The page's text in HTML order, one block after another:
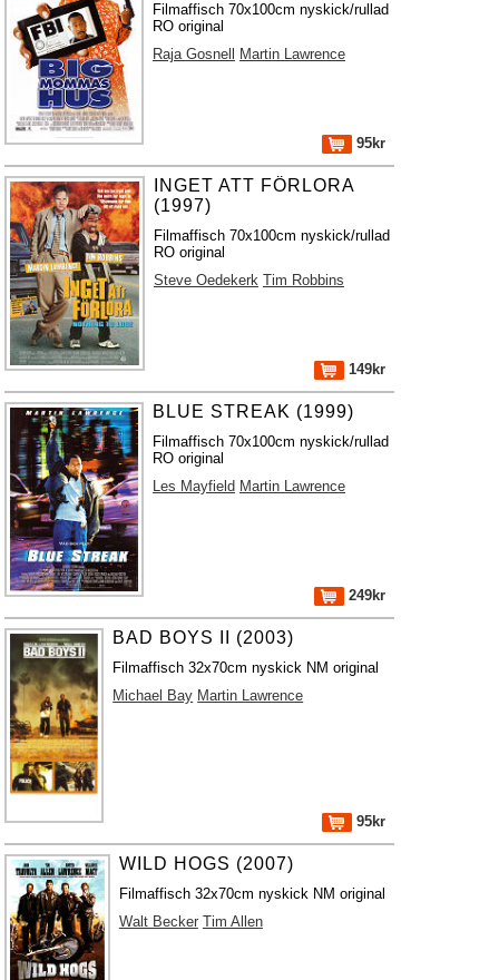
Filmaffisch 70x100cm nyskick/rullad
RO original
Raja Gosnell
Martin Lawrence
95kr
INGET ATT FÖRLORA
(1997)
Filmaffisch 70x100cm nyskick/rullad
RO original
Steve Oedekerk Tim Robbins
149kr
BLUE STREAK (1999)
Filmaffisch 70x100cm nyskick/rullad
RO original
Les Mayfield Martin Lawrence
249kr
BAD BOYS II (2003)
Filmaffisch 32x70cm nyskick NM original
Michael Bay Martin Lawrence
95kr
WILD HOGS (2007)
Filmaffisch 32x70cm nyskick NM original
Walt Becker Tim Allen